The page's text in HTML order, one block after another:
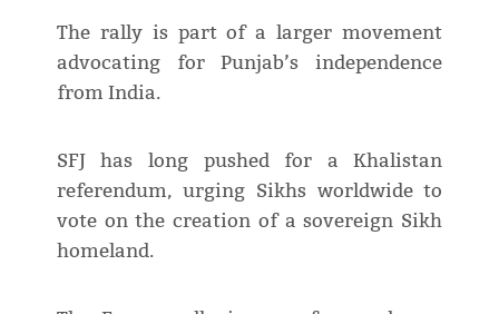
The rally is part of a larger movement
advocating for Punjab’s independence
from India.
SFJ has long pushed for a Khalistan
referendum, urging Sikhs worldwide to
vote on the creation of a sovereign Sikh
homeland.